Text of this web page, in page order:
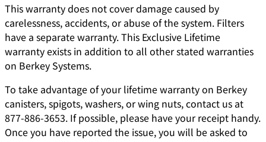
This warranty does not cover damage caused by
carelessness, accidents, or abuse of the system. Filters
have a separate warranty. This Exclusive Lifetime
warranty exists in addition to all other stated warranties
on Berkey Systems.
To take advantage of your lifetime warranty on Berkey
canisters, spigots, washers, or wing nuts, contact us at
877-886-3653. If possible, please have your receipt handy.
Once you have reported the issue, you will be asked to